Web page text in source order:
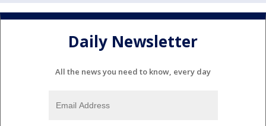
Daily Newsletter
All the news you need to know, every day